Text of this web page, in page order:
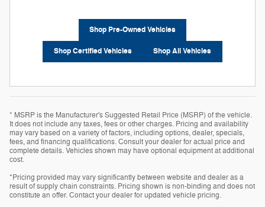
Shop Pre-Owned Vehicles
Shop Certified Vehicles Shop All Vehicles
* MSRP is the Manufacturer's Suggested Retail Price (MSRP) of the vehicle.
It does not include any taxes, fees or other charges. Pricing and availability
may vary based on a variety of factors, including options, dealer, specials,
fees, and financing qualifications. Consult your dealer for actual price and
complete details. Vehicles shown may have optional equipment at additional
cost.
*Pricing provided may vary significantly between website and dealer as a
result of supply chain constraints. Pricing shown is non-binding and does not
constitute an offer. Contact your dealer for updated vehicle pricing.